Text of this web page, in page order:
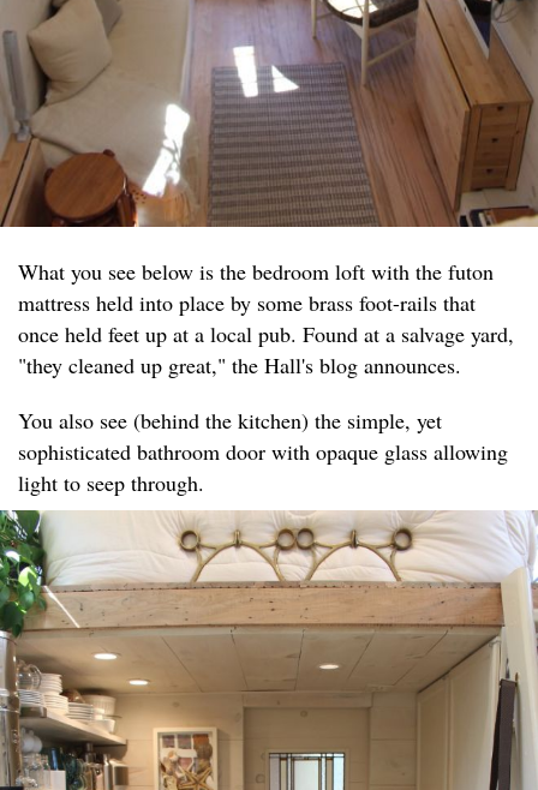
What you see below is the bedroom loft with the futon
mattress held into place by some brass foot-rails that
once held feet up at a local pub. Found at a salvage yard,
"they cleaned up great," the Hall's blog announces.
You also see (behind the kitchen) the simple, yet
sophisticated bathroom door with opaque glass allowing
light to seep through.